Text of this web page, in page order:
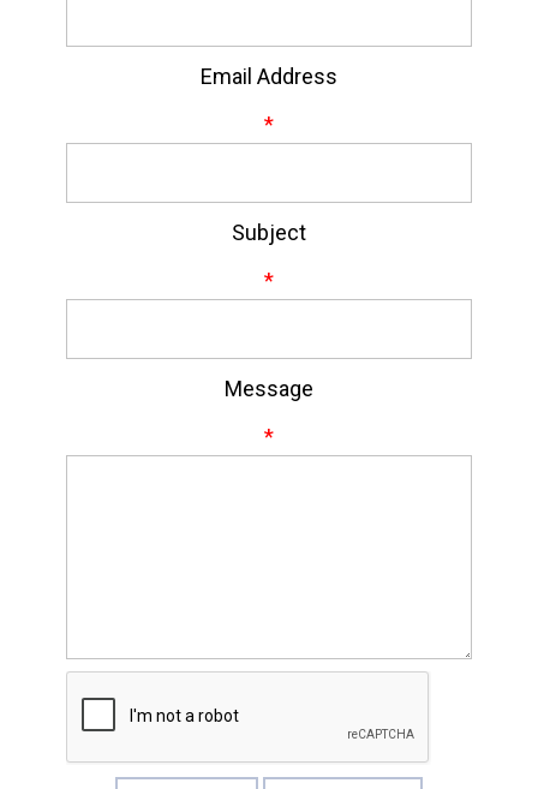
Email Address
*
Subject
*
Message
*